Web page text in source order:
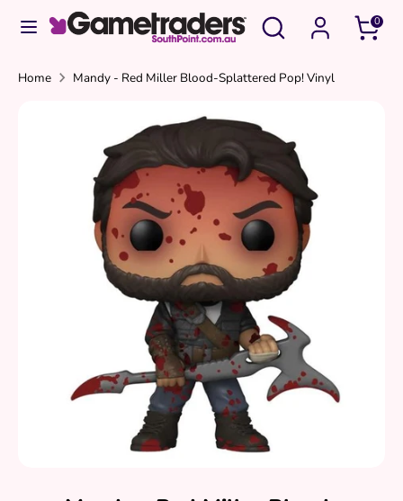
Search
Search
store
0
SearchSearch
Home Mandy - Red Miller Blood-Splattered Pop! Vinyl